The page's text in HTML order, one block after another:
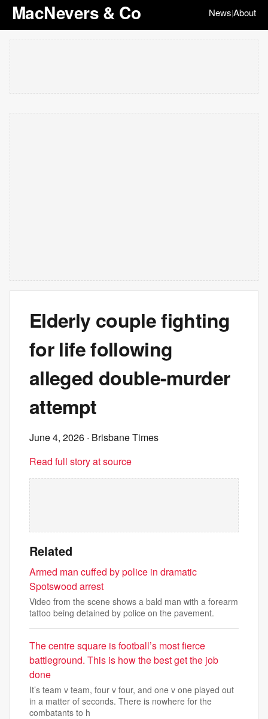
MacNevers & Co News|About
Elderly couple fighting
for life following
alleged double-murder
attempt
June 4, 2026 · Brisbane Times
Read full story at source
Related
Armed man cuffed by police in dramatic
Spotswood arrest
Video from the scene shows a bald man with a forearm
tattoo being detained by police on the pavement.
The centre square is football’s most fierce
battleground. This is how the best get the job
done
It’s team v team, four v four, and one v one played out
in a matter of seconds. There is nowhere for the
combatants to h